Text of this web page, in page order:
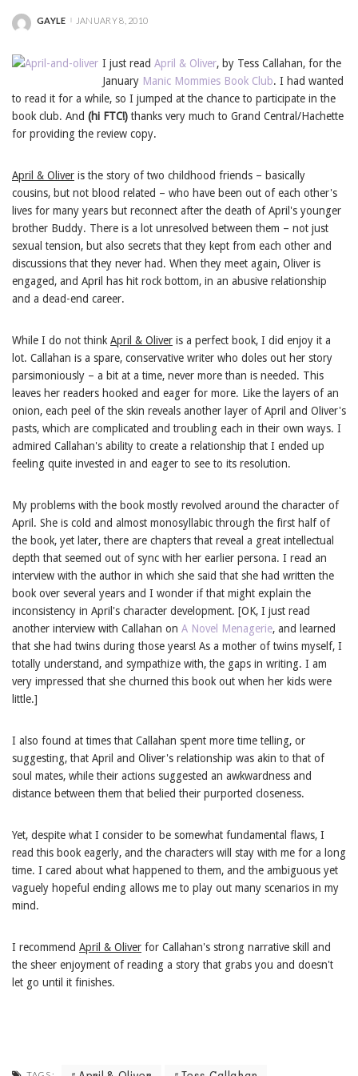
POSTED
GAYLE JANUARY 8, 2010
I just read April & Oliver, by Tess Callahan, for the
January Manic Mommies Book Club. I had wanted
to read it for a while, so I jumped at the chance to participate in the
book club. And (hi FTC!)thanks very much to Grand Central/Hachette
for providing the review copy.
April & Oliver is the story of two childhood friends – basically
cousins, but not blood related – who have been out of each other's
lives for many years but reconnect after the death of April's younger
brother Buddy. There is a lot unresolved between them – not just
sexual tension, but also secrets that they kept from each other and
discussions that they never had. When they meet again, Oliver is
engaged, and April has hit rock bottom, in an abusive relationship
and a dead-end career.
While I do not think April & Oliver is a perfect book, I did enjoy it a
lot. Callahan is a spare, conservative writer who doles out her story
parsimoniously – a bit at a time, never more than is needed. This
leaves her readers hooked and eager for more. Like the layers of an
onion, each peel of the skin reveals another layer of April and Oliver's
pasts, which are complicated and troubling each in their own ways. I
admired Callahan's ability to create a relationship that I ended up
feeling quite invested in and eager to see to its resolution.
My problems with the book mostly revolved around the character of
April. She is cold and almost monosyllabic through the first half of
the book, yet later, there are chapters that reveal a great intellectual
depth that seemed out of sync with her earlier persona. I read an
interview with the author in which she said that she had written the
book over several years and I wonder if that might explain the
inconsistency in April's character development. [OK, I just read
another interview with Callahan on A Novel Menagerie, and learned
that she had twins during those years! As a mother of twins myself, I
totally understand, and sympathize with, the gaps in writing. I am
very impressed that she churned this book out when her kids were
little.]
I also found at times that Callahan spent more time telling, or
suggesting, that April and Oliver's relationship was akin to that of
soul mates, while their actions suggested an awkwardness and
distance between them that belied their purported closeness.
Yet, despite what I consider to be somewhat fundamental flaws, I
read this book eagerly, and the characters will stay with me for a long
time. I cared about what happened to them, and the ambiguous yet
vaguely hopeful ending allows me to play out many scenarios in my
mind.
I recommend April & Oliver for Callahan's strong narrative skill and
the sheer enjoyment of reading a story that grabs you and doesn't
let go until it finishes.